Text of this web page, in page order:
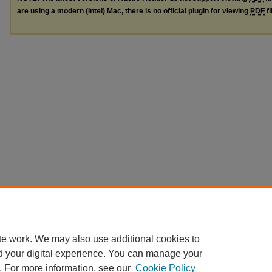
are using a modern (Intel) Mac, there is no official plugin for viewing PDF
work. We may also use additional cookies to
digital experience. You can manage your
more information, see our Cookie Policy